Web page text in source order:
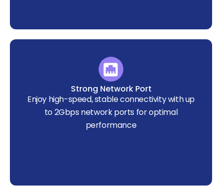
Strong Network Port
Enjoy high-speed, stable connectivity with up
to 2Gbps network ports for optimal
performance